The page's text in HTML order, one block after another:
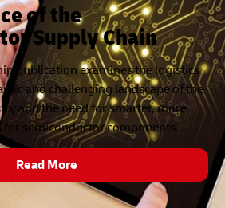
of the
Supply Chain
publication examines the logistics
and challenging landscape of the
and the need for smarter, more
semiconductor components.
Read More